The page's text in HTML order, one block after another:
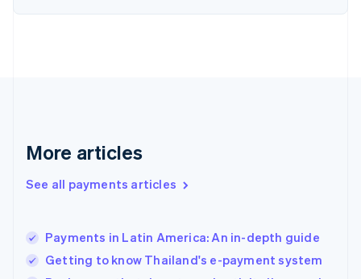
More articles
See all payments articles
Payments in Latin America: An in-depth guide
Getting to know Thailand's e-payment system
Finland
Greece
Hong Kong SAR, China
English
English